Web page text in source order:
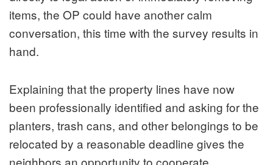
items, the OP could have another calm
conversation, this time with the survey results in
hand.
Explaining that the property lines have now
been professionally identified and asking for the
planters, trash cans, and other belongings to be
relocated by a reasonable deadline gives the
neighbors an opportunity to cooperate.